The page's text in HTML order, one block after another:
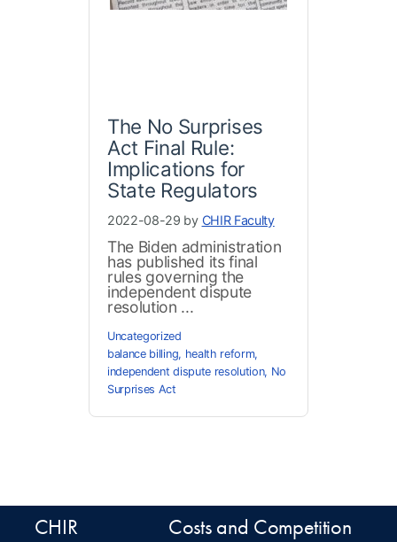
The No Surprises
Act Final Rule:
Implications for
State Regulators
2022-08-29 by CHIR Faculty
The Biden administration
has published its final
rules governing the
independent dispute
resolution ...
Uncategorized
balance billing, health reform,
independent dispute resolution, No
Surprises Act
CHIR Costs and Competition